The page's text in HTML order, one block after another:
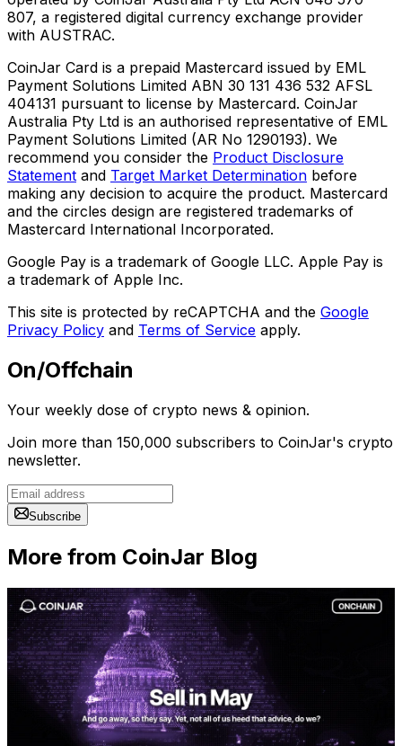
807, a registered digital currency exchange provider
with AUSTRAC.
CoinJar Card is a prepaid Mastercard issued by EML
Payment Solutions Limited ABN 30 131 436 532 AFSL
404131 pursuant to license by Mastercard. CoinJar
Australia Pty Ltd is an authorised representative of EML
Payment Solutions Limited (AR No 1290193). We
recommend you consider the Product Disclosure
Statement and Target Market Determination before
making any decision to acquire the product. Mastercard
and the circles design are registered trademarks of
Mastercard International Incorporated.
Google Pay is a trademark of Google LLC. Apple Pay is
a trademark of Apple Inc.
This site is protected by reCAPTCHA and the Google
Privacy Policy and Terms of Service apply.
On/Offchain
Your weekly dose of crypto news & opinion.
Join more than 150,000 subscribers to CoinJar's crypto
newsletter.
Subscribe
More from CoinJar Blog